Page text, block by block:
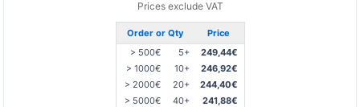
Prices exclude VAT
Order or Qty
Price
> 500€
5+
249,44€
> 1000€
10+
246,92€
> 2000€
20+
244,40€
> 5000€
40+
241,88€